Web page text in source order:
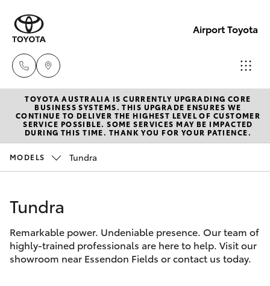
Airport Toyota
Sales
03
9069
9069
2660
New Vehicles
Hatch & Sedans
Corolla Hatch
Camry
Pre-Owned Vehicles
Special Offers
Service
Parts & Accessories
TOYOTA AUSTRALIA IS CURRENTLY UPGRADING CORE
BUSINESS SYSTEMS. THIS UPGRADE ENSURES WE
CONTINUE TO DELIVER THE HIGHEST LEVEL OF CUSTOMER
SERVICE POSSIBLE. SOME SERVICES MAY BE IMPACTED
DURING THIS TIME. THANK YOU FOR YOUR PATIENCE.
MODELS Tundra
Tundra
Remarkable power. Undeniable presence. Our team of
highly-trained professionals are here to help. Visit our
showroom near Essendon Fields or contact us today.